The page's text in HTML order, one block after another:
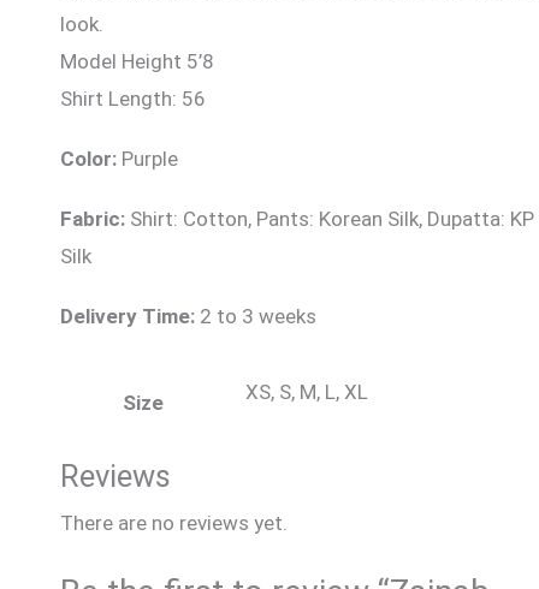
look.
Model Height 5’8
Shirt Length: 56
Color: Purple
Fabric: Shirt: Cotton, Pants: Korean Silk, Dupatta: KP
Silk
Delivery Time: 2 to 3 weeks
Size XS, S, M, L, XL
Reviews
There are no reviews yet.